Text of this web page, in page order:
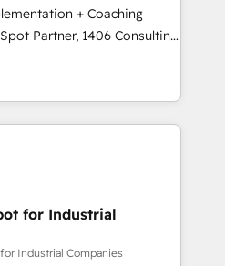
らの移行支援：Salesforce・
移行、カスタム設計、履歴
。 ▸ AEO対応：ChatGPT・
トナー認定 ✓ HubSpotアワ
社以上の導入実績 ✓
段階からお気軽にお問い合わ
offer into 4
Manufacturing,
by these integrations,
of talents, skills,
on their digital
+ Coaching
teams transform how
We don't just build your
team to own it, then stay
& Marketing Alignment +
Integrations & Data
build. We fix what others
for Industrial
Industrial Companies